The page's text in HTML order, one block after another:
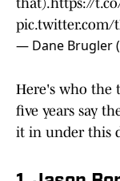
that).https://
pic.twitter.com/
— Dane Brugler
Here's who the
five years say
it in under this